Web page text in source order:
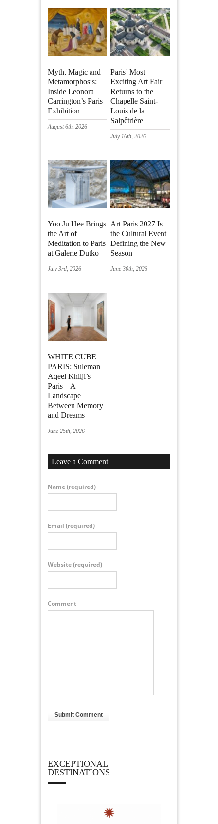
Myth, Magic and
Metamorphosis:
Inside Leonora
Carrington’s Paris
Exhibition
August 6th, 2026
Paris’ Most
Exciting Art Fair
Returns to the
Chapelle Saint-
Louis de la
Salpêtrière
July 16th, 2026
Yoo Ju Hee Brings
the Art of
Meditation to Paris
at Galerie Dutko
July 3rd, 2026
Art Paris 2027 Is
the Cultural Event
Defining the New
Season
June 30th, 2026
WHITE CUBE
PARIS: Suleman
Aqeel Khilji’s
Paris – A
Landscape
Between Memory
and Dreams
June 25th, 2026
Leave a Comment
Name(required)
Email (required)
Website(required)
Comment
EXCEPTIONAL
DESTINATIONS